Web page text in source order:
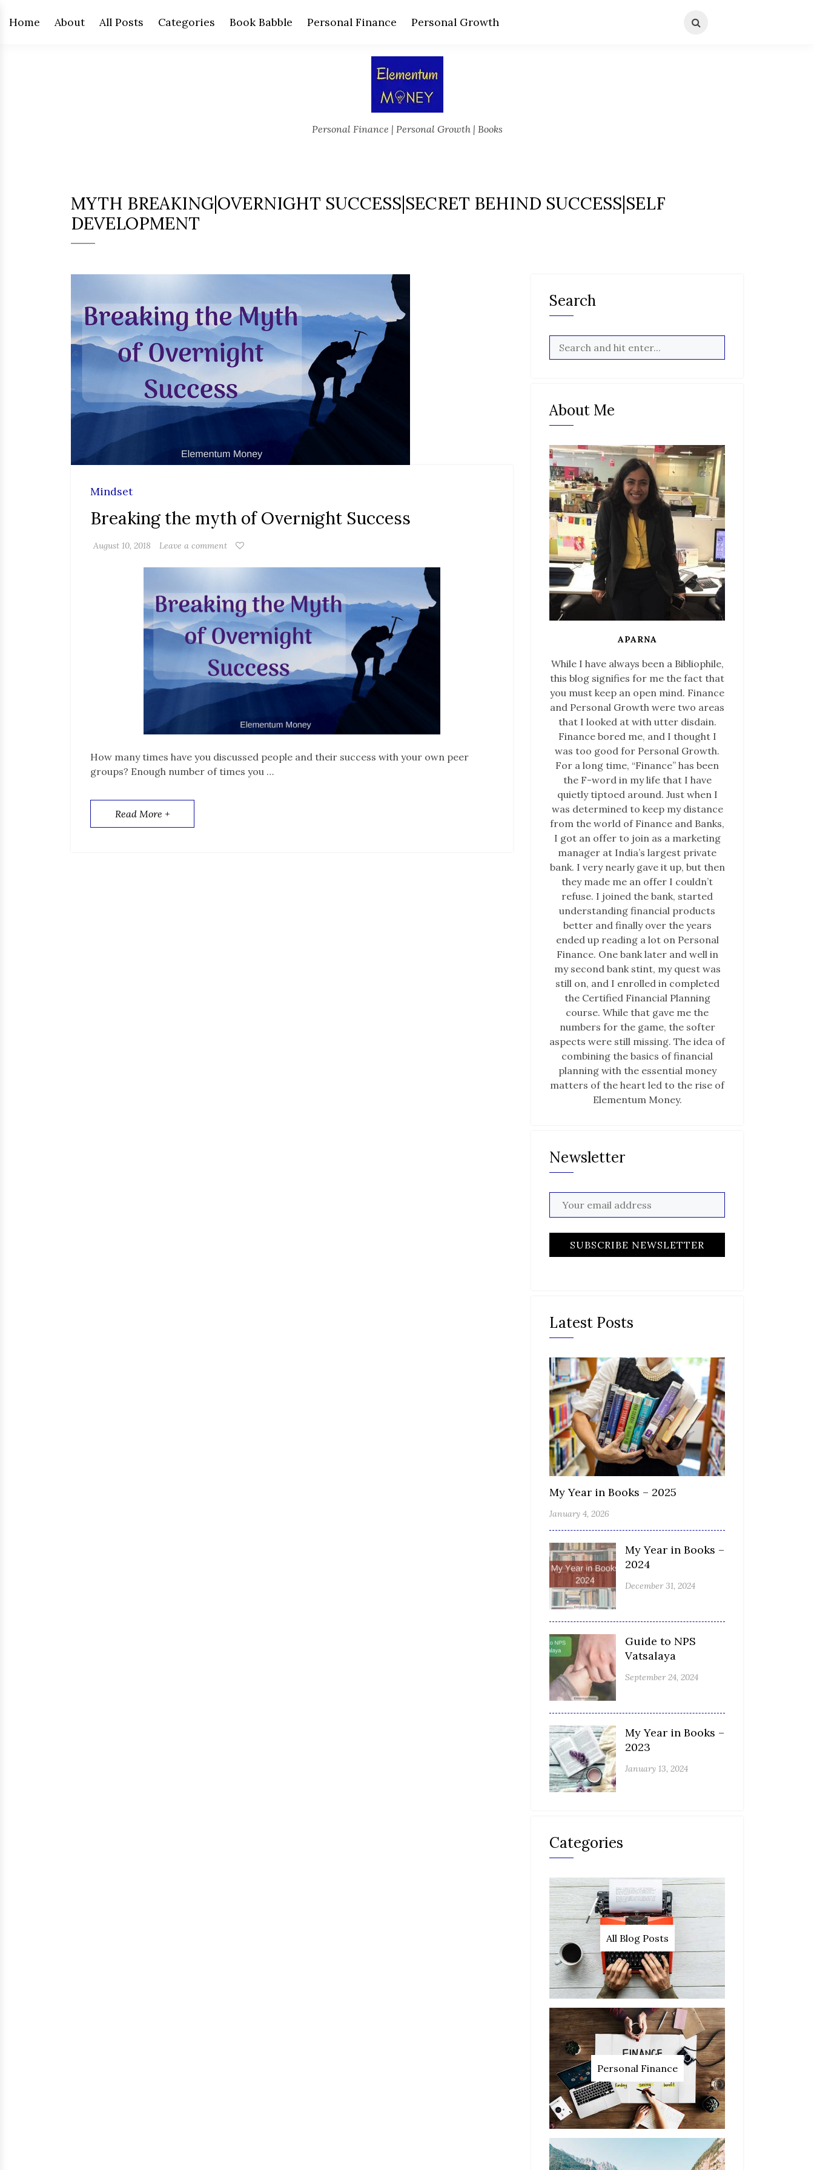
Home About All Posts Categories Book Babble Personal Finance Personal Growth
Personal Finance | Personal Growth | Books
MYTH BREAKING|OVERNIGHT SUCCESS|SECRET BEHIND SUCCESS|SELF
DEVELOPMENT
Mindset
Breaking the myth of Overnight Success
August 10, 2018 Leave a comment
How many times have you discussed people and their success with your own peer
groups? Enough number of times you …
Read More +
Search
About Me
APARNA
While I have always been a Bibliophile,
this blog signifies for me the fact that
you must keep an open mind. Finance
and Personal Growth were two areas
that I looked at with utter disdain.
Finance bored me, and I thought I
was too good for Personal Growth.
For a long time, “Finance” has been
the F-word in my life that I have
quietly tiptoed around. Just when I
was determined to keep my distance
from the world of Finance and Banks,
I got an offer to join as a marketing
manager at India’s largest private
bank. I very nearly gave it up, but then
they made me an offer I couldn’t
refuse. I joined the bank, started
understanding financial products
better and finally over the years
ended up reading a lot on Personal
Finance. One bank later and well in
my second bank stint, my quest was
still on, and I enrolled in completed
the Certified Financial Planning
course. While that gave me the
numbers for the game, the softer
aspects were still missing. The idea of
combining the basics of financial
planning with the essential money
matters of the heart led to the rise of
Elementum Money.
Newsletter
Latest Posts
My Year in Books – 2025
January 4, 2026
My Year in Books –
2024
December 31, 2024
Guide to NPS
Vatsalaya
September 24, 2024
My Year in Books –
2023
January 13, 2024
Categories
All Blog Posts
Personal Finance